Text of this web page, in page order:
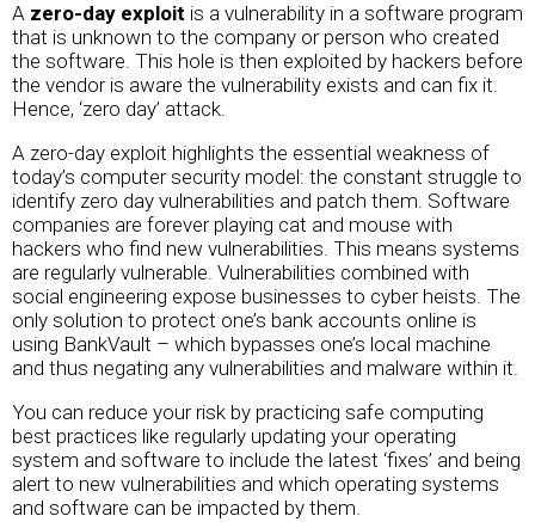
A zero-day exploit is a vulnerability in a software program
that is unknown to the company or person who created
the software. This hole is then exploited by hackers before
the vendor is aware the vulnerability exists and can fix it.
Hence, ‘zero day’ attack.
A zero-day exploit highlights the essential weakness of
today’s computer security model: the constant struggle to
identify zero day vulnerabilities and patch them. Software
companies are forever playing cat and mouse with
hackers who find new vulnerabilities. This means systems
are regularly vulnerable. Vulnerabilities combined with
social engineering expose businesses to cyber heists. The
only solution to protect one’s bank accounts online is
using BankVault – which bypasses one’s local machine
and thus negating any vulnerabilities and malware within it.
You can reduce your risk by practicing safe computing
best practices like regularly updating your operating
system and software to include the latest ‘fixes’ and being
alert to new vulnerabilities and which operating systems
and software can be impacted by them.